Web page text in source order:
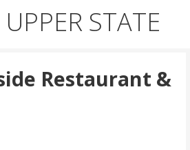
STATE
Restaurant &